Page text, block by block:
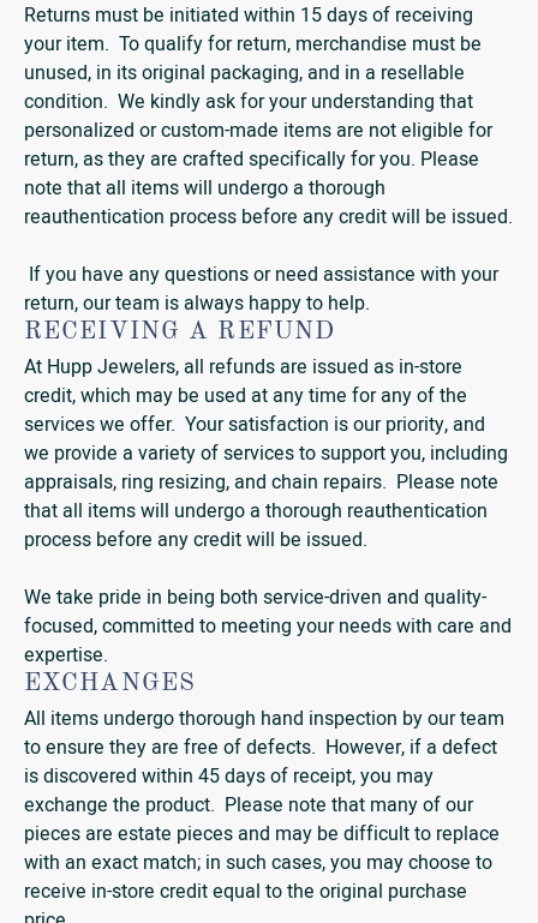
Returns must be initiated within 15 days of receiving
your item. To qualify for return, merchandise must be
unused, in its original packaging, and in a resellable
condition. We kindly ask for your understanding that
personalized or custom-made items are not eligible for
return, as they are crafted specifically for you. Please
note that all items will undergo a thorough
reauthentication process before any credit will be issued.
If you have any questions or need assistance with your
return, our team is always happy to help.
RECEIVING A REFUND
At Hupp Jewelers, all refunds are issued as in-store
credit, which may be used at any time for any of the
services we offer. Your satisfaction is our priority, and
we provide a variety of services to support you, including
appraisals, ring resizing, and chain repairs. Please note
that all items will undergo a thorough reauthentication
process before any credit will be issued.
We take pride in being both service-driven and quality-
focused, committed to meeting your needs with care and
expertise.
EXCHANGES
All items undergo thorough hand inspection by our team
to ensure they are free of defects. However, if a defect
is discovered within 45 days of receipt, you may
exchange the product. Please note that many of our
pieces are estate pieces and may be difficult to replace
with an exact match; in such cases, you may choose to
receive in-store credit equal to the original purchase